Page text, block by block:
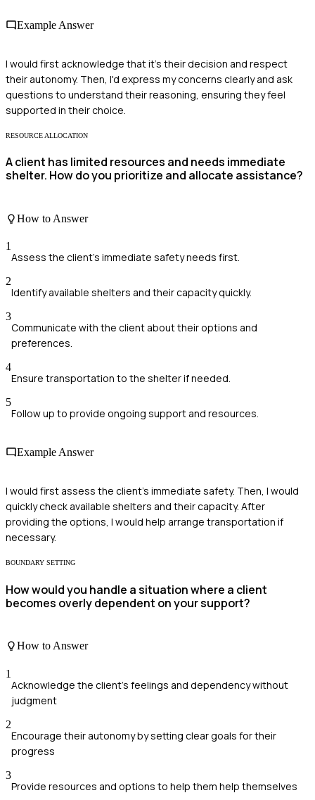
Example Answer
I would first acknowledge that it's their decision and respect
their autonomy. Then, I'd express my concerns clearly and ask
questions to understand their reasoning, ensuring they feel
supported in their choice.
RESOURCE ALLOCATION
A client has limited resources and needs immediate
shelter. How do you prioritize and allocate assistance?
How to Answer
1
Assess the client's immediate safety needs first.
2
Identify available shelters and their capacity quickly.
3
Communicate with the client about their options and
preferences.
4
Ensure transportation to the shelter if needed.
5
Follow up to provide ongoing support and resources.
Example Answer
I would first assess the client's immediate safety. Then, I would
quickly check available shelters and their capacity. After
providing the options, I would help arrange transportation if
necessary.
BOUNDARY SETTING
How would you handle a situation where a client
becomes overly dependent on your support?
How to Answer
1
Acknowledge the client's feelings and dependency without
judgment
2
Encourage their autonomy by setting clear goals for their
progress
3
Provide resources and options to help them help themselves